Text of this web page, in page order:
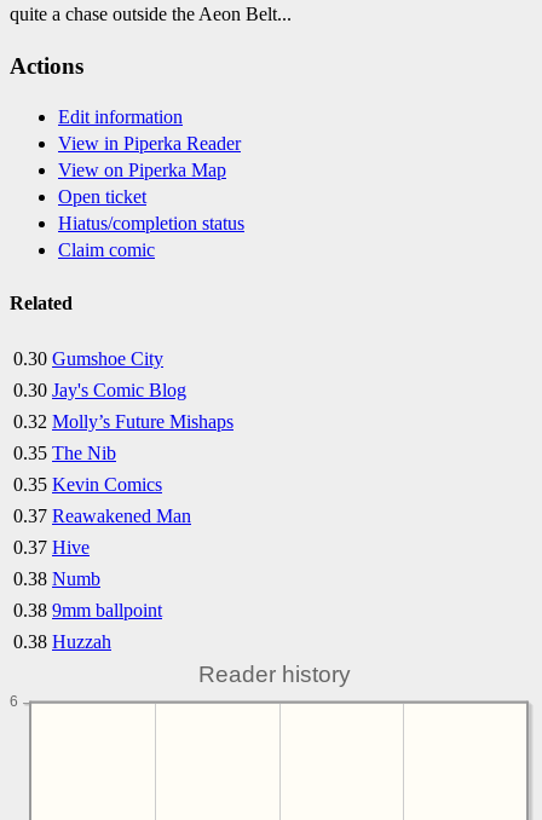
quite a chase outside the Aeon Belt...
Actions
Edit information
View in Piperka Reader
View on Piperka Map
Open ticket
Hiatus/completion status
Claim comic
Related
0.30 Gumshoe City
0.30 Jay's Comic Blog
0.32 Molly’s Future Mishaps
0.35 The Nib
0.35 Kevin Comics
0.37 Reawakened Man
0.37 Hive
0.38 Numb
0.38 9mm ballpoint
0.38 Huzzah
Reader history
6